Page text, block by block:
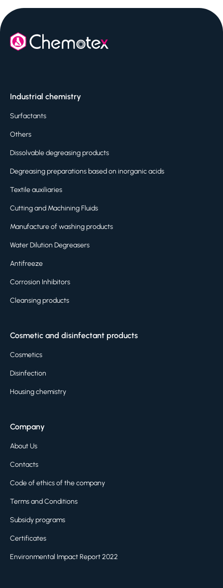
Industrial chemistry
Surfactants
Others
Dissolvable degreasing products
Degreasing preparations based on inorganic acids
Textile auxiliaries
Cutting and Machining Fluids
Manufacture of washing products
Water Dilution Degreasers
Antifreeze
Corrosion Inhibitors
Cleansing products
Cosmetic and disinfectant products
Cosmetics
Disinfection
Housing chemistry
Company
About Us
Contacts
Code of ethics of the company
Terms and Conditions
Subsidy programs
Certificates
Environmental Impact Report 2022